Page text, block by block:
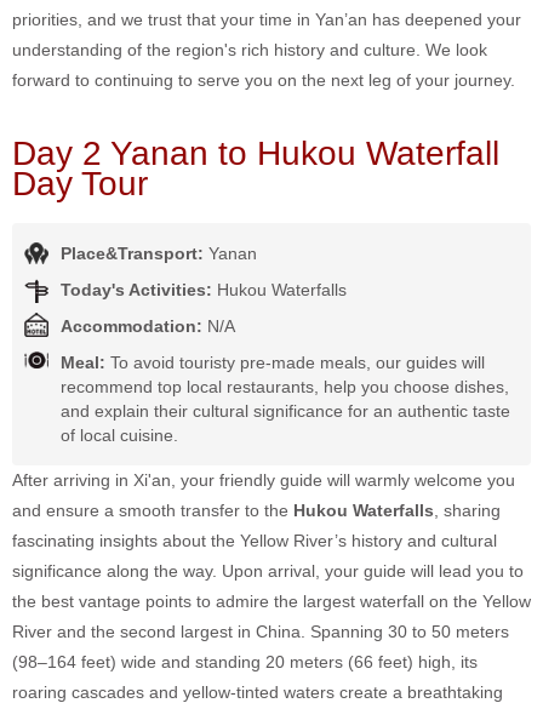
priorities, and we trust that your time in Yan’an has deepened your
understanding of the region's rich history and culture. We look
forward to continuing to serve you on the next leg of your journey.
Day 2 Yanan to Hukou Waterfall
Day Tour
Place&Transport: Yanan
Today's Activities: Hukou Waterfalls
Accommodation: N/A
Meal: To avoid touristy pre-made meals, our guides will
recommend top local restaurants, help you choose dishes,
and explain their cultural significance for an authentic taste
of local cuisine.
After arriving in Xi'an, your friendly guide will warmly welcome you
and ensure a smooth transfer to the Hukou Waterfalls , sharing
fascinating insights about the Yellow River’s history and cultural
significance along the way. Upon arrival, your guide will lead you to
the best vantage points to admire the largest waterfall on the Yellow
River and the second largest in China. Spanning 30 to 50 meters
(98–164 feet) wide and standing 20 meters (66 feet) high, its
roaring cascades and yellow-tinted waters create a breathtaking